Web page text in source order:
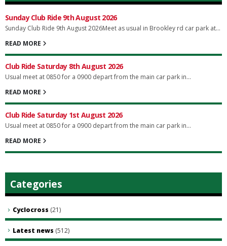
Sunday Club Ride 9th August 2026
Sunday Club Ride 9th August 2026Meet as usual in Brookley rd car park at...
READ MORE
Club Ride Saturday 8th August 2026
Usual meet at 0850 for a 0900 depart from the main car park in...
READ MORE
Club Ride Saturday 1st August 2026
Usual meet at 0850 for a 0900 depart from the main car park in...
READ MORE
Categories
Cyclocross (21)
Latest news (512)